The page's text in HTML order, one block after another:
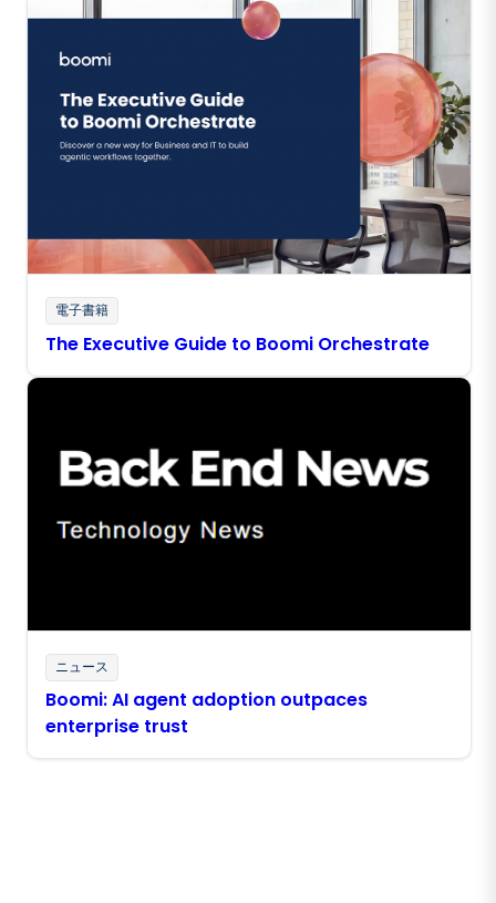
電子書籍
The Executive Guide to Boomi Orchestrate
ニュース
Boomi: AI agent adoption outpaces
enterprise trust